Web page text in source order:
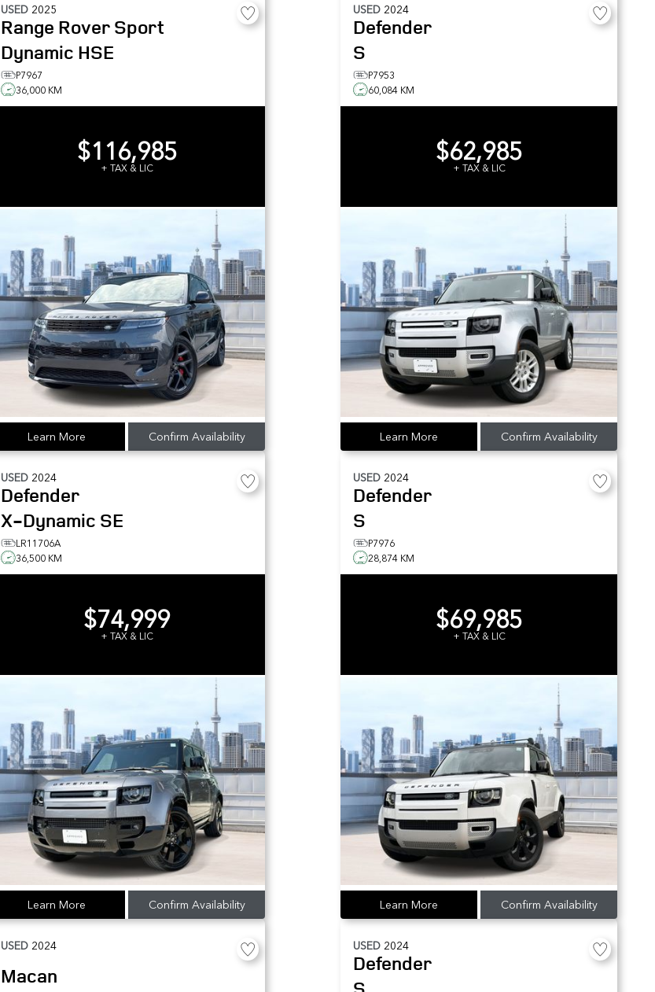
USED 2025
Range Rover Sport
Dynamic HSE
P7967
36,000 KM
$116,985
+ TAX & LIC
Learn More Confirm Availability
USED 2024
Defender
S
P7953
60,084 KM
$62,985
+ TAX & LIC
Learn More Confirm Availability
USED 2024
Defender
X-Dynamic SE
LR11706A
36,500 KM
$74,999
+ TAX & LIC
Learn More Confirm Availability
USED 2024
Defender
S
P7976
28,874 KM
$69,985
+ TAX & LIC
Learn More Confirm Availability
USED 2024
Macan
USED 2024
Defender